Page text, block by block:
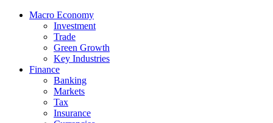
Macro Economy
Investment
Trade
Green Growth
Key Industries
Finance
Banking
Markets
Tax
Insurance